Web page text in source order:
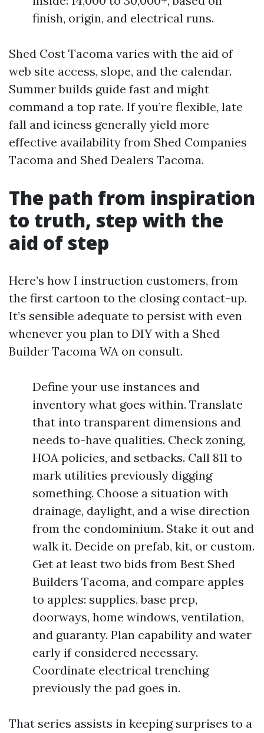
finish, origin, and electrical runs.
Shed Cost Tacoma varies with the aid of
web site access, slope, and the calendar.
Summer builds guide fast and might
command a top rate. If you’re flexible, late
fall and iciness generally yield more
effective availability from Shed Companies
Tacoma and Shed Dealers Tacoma.
The path from inspiration
to truth, step with the
aid of step
Here’s how I instruction customers, from
the first cartoon to the closing contact-up.
It’s sensible adequate to persist with even
whenever you plan to DIY with a Shed
Builder Tacoma WA on consult.
Define your use instances and
inventory what goes within. Translate
that into transparent dimensions and
needs to-have qualities. Check zoning,
HOA policies, and setbacks. Call 811 to
mark utilities previously digging
something. Choose a situation with
drainage, daylight, and a wise direction
from the condominium. Stake it out and
walk it. Decide on prefab, kit, or custom.
Get at least two bids from Best Shed
Builders Tacoma, and compare apples
to apples: supplies, base prep,
doorways, home windows, ventilation,
and guaranty. Plan capability and water
early if considered necessary.
Coordinate electrical trenching
previously the pad goes in.
That series assists in keeping surprises to a